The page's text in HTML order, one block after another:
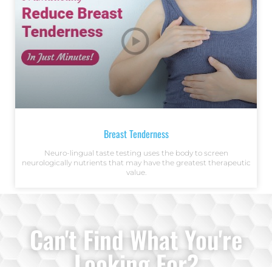
Breast Tenderness
Neuro-lingual taste testing uses the body to screen
neurologically nutrients that may have the greatest therapeutic
value.
Can't Find What You're